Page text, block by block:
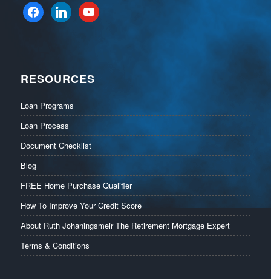
facebooklinkedinyoutube
RESOURCES
Loan Programs
Loan Process
Document Checklist
Blog
FREE Home Purchase Qualifier
How To Improve Your Credit Score
About Ruth Johaningsmeir The Retirement Mortgage Expert
Terms & Conditions